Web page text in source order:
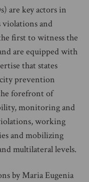
are key actors in
and
first to witness the
are equipped with
that states
prevention
forefront of
monitoring and
working
and mobilizing
multilateral levels.
by Maria Eugenia